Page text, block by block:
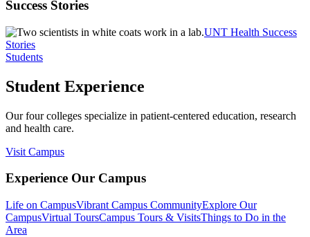
Success Stories
UNT Health Success
Stories
Students
Student Experience
Our four colleges specialize in patient-centered education, research
and health care.
Visit Campus
Experience Our Campus
Life on CampusVibrant Campus CommunityExplore Our
CampusVirtual ToursCampus Tours & VisitsThings to Do in the
Area